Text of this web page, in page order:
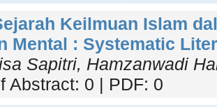
Keilmuan Islam
Mental : Systematic
Sapitri, Hamzanwadi
Abstract: 0 | PDF: 0